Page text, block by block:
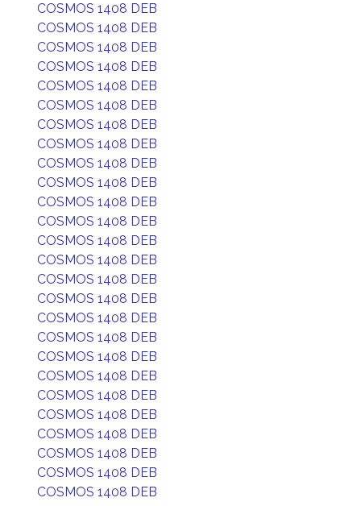
COSMOS 1408 DEB
COSMOS 1408 DEB
COSMOS 1408 DEB
COSMOS 1408 DEB
COSMOS 1408 DEB
COSMOS 1408 DEB
COSMOS 1408 DEB
COSMOS 1408 DEB
COSMOS 1408 DEB
COSMOS 1408 DEB
COSMOS 1408 DEB
COSMOS 1408 DEB
COSMOS 1408 DEB
COSMOS 1408 DEB
COSMOS 1408 DEB
COSMOS 1408 DEB
COSMOS 1408 DEB
COSMOS 1408 DEB
COSMOS 1408 DEB
COSMOS 1408 DEB
COSMOS 1408 DEB
COSMOS 1408 DEB
COSMOS 1408 DEB
COSMOS 1408 DEB
COSMOS 1408 DEB
COSMOS 1408 DEB